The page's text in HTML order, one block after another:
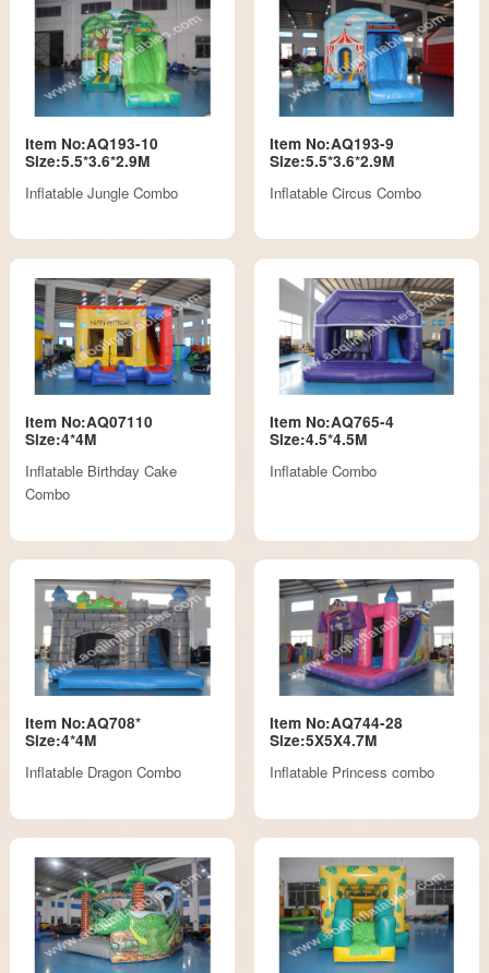
Item No:AQ193-10
Size:5.5*3.6*2.9M
Inflatable Jungle Combo
Item No:AQ193-9
Size:5.5*3.6*2.9M
Inflatable Circus Combo
Item No:AQ07110
Size:4*4M
Inflatable Birthday Cake
Combo
Item No:AQ765-4
Size:4.5*4.5M
Inflatable Combo
Item No:AQ708*
Size:4*4M
Inflatable Dragon Combo
Item No:AQ744-28
Size:5X5X4.7M
Inflatable Princess combo